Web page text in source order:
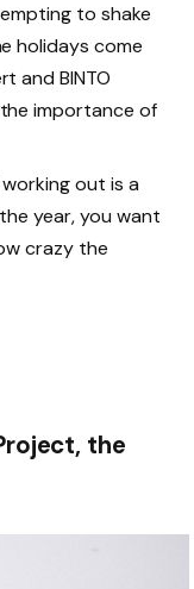
to shake
holidays come
and BINTO
importance of
working out is a
year, you want
crazy the
the